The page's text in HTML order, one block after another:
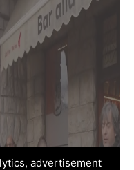
advertisement